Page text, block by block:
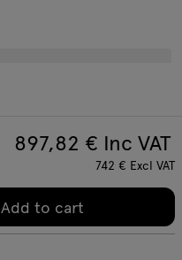
897,82 € Inc VAT
742 € Excl VAT
Add to cart